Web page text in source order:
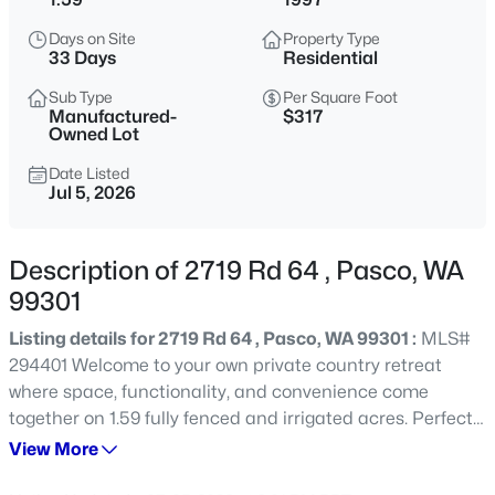
$384,999
Beds
1554
Sqft
4620 Arabian Ln, Pasco, WA 99301
$320,000
Days on Site
33 Days
Property Type
Residential
Sub Type
Manufactured-
Owned Lot
Per Square Foot
$317
Date Listed
Jul 5, 2026
Description of 2719 Rd 64 , Pasco, WA
99301
Listing details for 2719 Rd 64 , Pasco, WA 99301 : MLS#
294401 Welcome to your own private country retreat
where space, functionality, and convenience come
together on 1.59 fully fenced and irrigated acres. Perfectly
located in the county just minutes from Road 68,
View More